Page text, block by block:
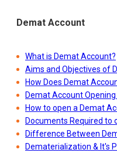
Demat Account
What is Demat Account?
Aims and Objectives of
How Does Demat
Demat Account
How to open a Demat
Documents Required to
Difference Between
Dematerialization & It's